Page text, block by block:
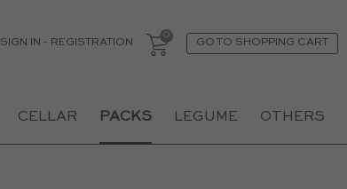
SIGN IN - REGISTRATION GO TO SHOPPING CART
CELLAR PACKS LEGUME OTHERS